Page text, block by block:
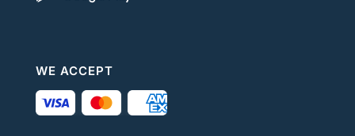
WE ACCEPT